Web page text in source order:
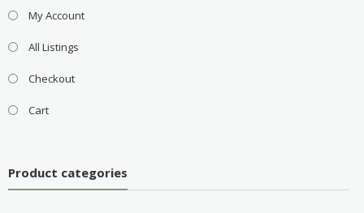
My Account
All Listings
Checkout
Cart
Product categories